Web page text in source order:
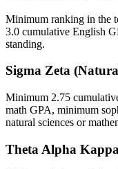
Minimum ranking in the
3.0 cumulative English
standing.
Sigma Zeta
Minimum 2.75
math GPA, minimum
natural sciences or
Theta Alpha